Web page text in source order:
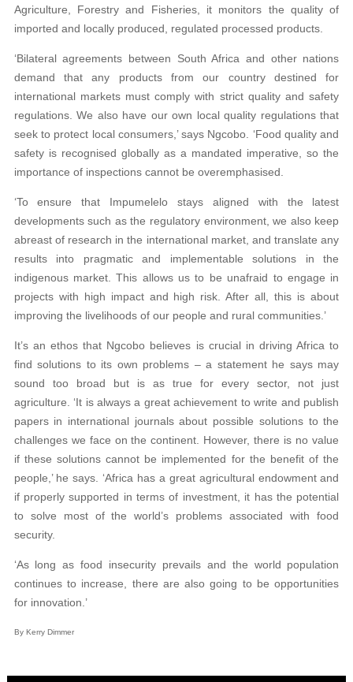
Agriculture, Forestry and Fisheries, it monitors the quality of
imported and locally produced, regulated processed products.
‘Bilateral agreements between South Africa and other nations
demand that any products from our country destined for
international markets must comply with strict quality and safety
regulations. We also have our own local quality regulations that
seek to protect local consumers,’ says Ngcobo. ‘Food quality and
safety is recognised globally as a mandated imperative, so the
importance of inspections cannot be overemphasised.
‘To ensure that Impumelelo stays aligned with the latest
developments such as the regulatory environment, we also keep
abreast of research in the international market, and translate any
results into pragmatic and implementable solutions in the
indigenous market. This allows us to be unafraid to engage in
projects with high impact and high risk. After all, this is about
improving the livelihoods of our people and rural communities.’
It’s an ethos that Ngcobo believes is crucial in driving Africa to
find solutions to its own problems – a statement he says may
sound too broad but is as true for every sector, not just
agriculture. ‘It is always a great achievement to write and publish
papers in international journals about possible solutions to the
challenges we face on the continent. However, there is no value
if these solutions cannot be implemented for the benefit of the
people,’ he says. ‘Africa has a great agricultural endowment and
if properly supported in terms of investment, it has the potential
to solve most of the world’s problems associated with food
security.
‘As long as food insecurity prevails and the world population
continues to increase, there are also going to be opportunities
for innovation.’
By Kerry Dimmer